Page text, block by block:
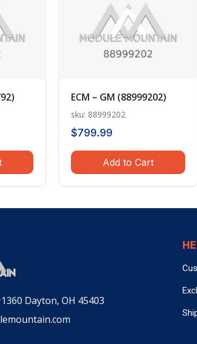
ECM – GM (88999202)
sku: 88999202
$799.99
Add to Cart
Dayton, OH 45403